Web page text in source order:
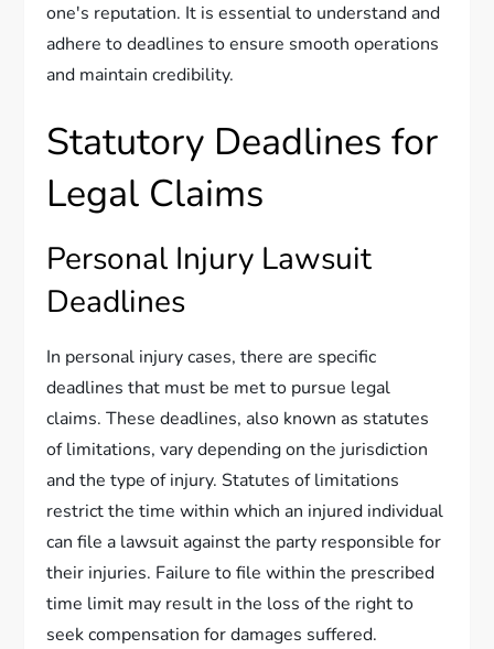
one's reputation. It is essential to understand and
adhere to deadlines to ensure smooth operations
and maintain credibility.
Statutory Deadlines for
Legal Claims
Personal Injury Lawsuit
Deadlines
In personal injury cases, there are specific
deadlines that must be met to pursue legal
claims. These deadlines, also known as statutes
of limitations, vary depending on the jurisdiction
and the type of injury. Statutes of limitations
restrict the time within which an injured individual
can file a lawsuit against the party responsible for
their injuries. Failure to file within the prescribed
time limit may result in the loss of the right to
seek compensation for damages suffered.